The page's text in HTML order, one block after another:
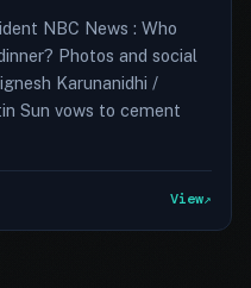
NBC News : Who
Photos and social
Karunanidhi /
Sun vows to cement
View